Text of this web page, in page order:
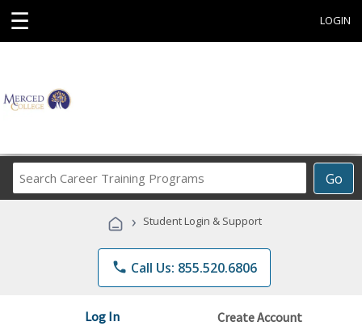
☰ LOGIN
Go
Career
Programs
› Student Login & Support
phone Call Us: 855.520.6806
Log In Create Account